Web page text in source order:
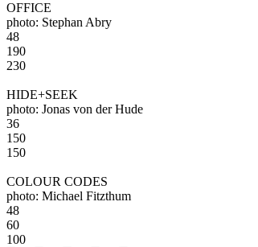
OFFICE
photo: Stephan Abry
48
190
230
HIDE+SEEK
photo: Jonas von der Hude
36
150
150
COLOUR CODES
photo: Michael Fitzthum
48
60
100